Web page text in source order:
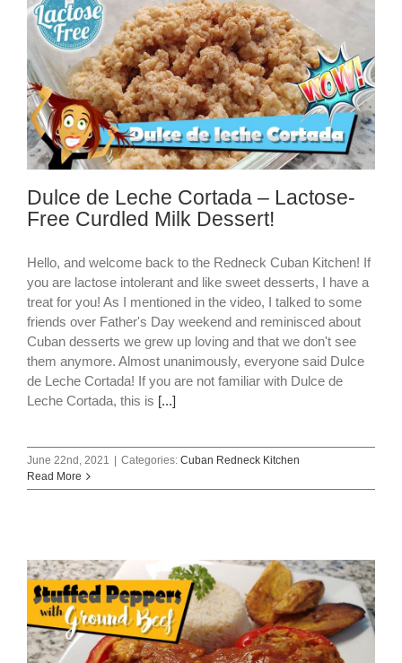
Dulce de Leche Cortada – Lactose-
Free Curdled Milk Dessert!
Hello, and welcome back to the Redneck Cuban Kitchen! If
you are lactose intolerant and like sweet desserts, I have a
treat for you! As I mentioned in the video, I talked to some
friends over Father's Day weekend and reminisced about
Cuban desserts we grew up loving and that we don't see
them anymore. Almost unanimously, everyone said Dulce
de Leche Cortada! If you are not familiar with Dulce de
Leche Cortada, this is [...]
June 22nd, 2021 | Categories: Cuban Redneck Kitchen
Read More